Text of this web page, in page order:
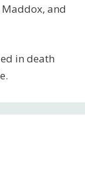
Maddox, and
in death